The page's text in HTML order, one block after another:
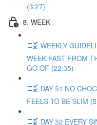
(3:27)
8. WEEK
WEEKLY
WEEK FAST FROM
GO OF (22:35)
DAY 51 NO
FEELS TO BE SLIM
DAY 52 EVERY